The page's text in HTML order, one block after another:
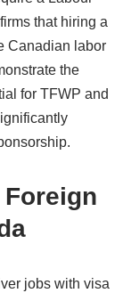
that hiring a
Canadian labor
the
for TFWP and
jobs with visa